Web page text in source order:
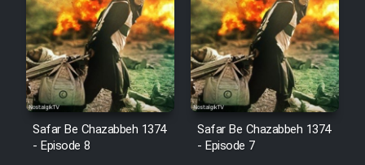
Cartoon Robin Hood - Dooble
Farsi (Ghabl Az Enghelab)
Serial Ayeneh 1364
Safar Be Chazabbeh 1374
- Episode 8
Safar Be Chazabbeh 1374
- Episode 7